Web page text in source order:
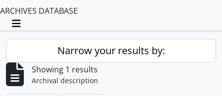
ARCHIVES DATABASE
Toggle navigation
Narrow your results by:
Showing 1 results
Archival description